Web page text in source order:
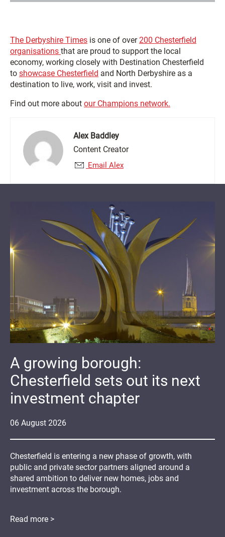
The Derbyshire Times is one of over200 Chesterfield
organisations that are proud to support the local
economy, working closely with Destination Chesterfield
to showcase Chesterfield and North Derbyshire as a
destination to live, work, visit and invest.
Find out more about our Champions network.
Alex Baddley
Content Creator
Email Alex
06 August 2026
A growing borough:
Chesterfield sets out its next
investment chapter
Chesterfield is entering a new phase of growth, with
public and private sector partners aligned around a
shared ambition to deliver new homes, jobs and
investment across the borough.
Read more >